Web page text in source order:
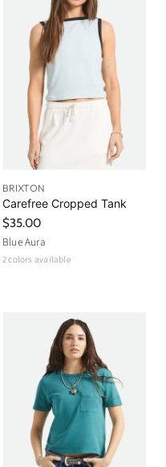
BRIXTON
Carefree Cropped Tank
$35.00
Blue Aura
2 colors available